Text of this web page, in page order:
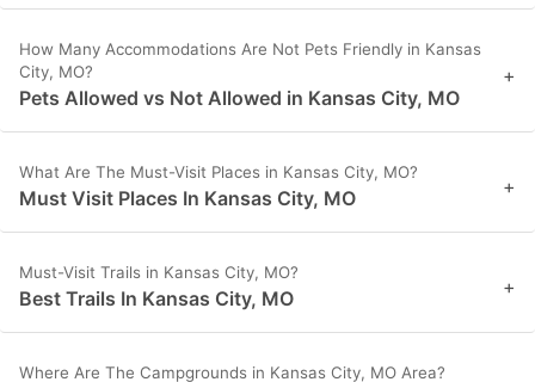
How Many Accommodations Are Not Pets Friendly in Kansas
City, MO?
Pets Allowed vs Not Allowed in Kansas City, MO
+
What Are The Must-Visit Places in Kansas City, MO?
Must Visit Places In Kansas City, MO +
Must-Visit Trails in Kansas City, MO?
Best Trails In Kansas City, MO +
Where Are The Campgrounds in Kansas City, MO Area?